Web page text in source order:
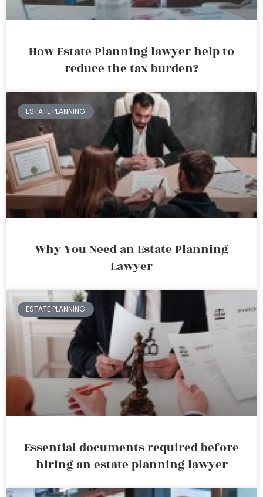
How Estate Planning lawyer help to
reduce the tax burden?
ESTATE PLANNING
Why You Need an Estate Planning
Lawyer
ESTATE PLANNING
Essential documents required before
hiring an estate planning lawyer